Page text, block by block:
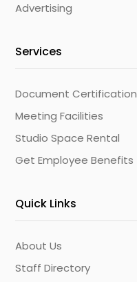
Advertising
Services
Document Certification
Meeting Facilities
Studio Space Rental
Get Employee Benefits
Quick Links
About Us
Staff Directory